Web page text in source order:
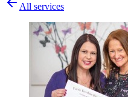
All services